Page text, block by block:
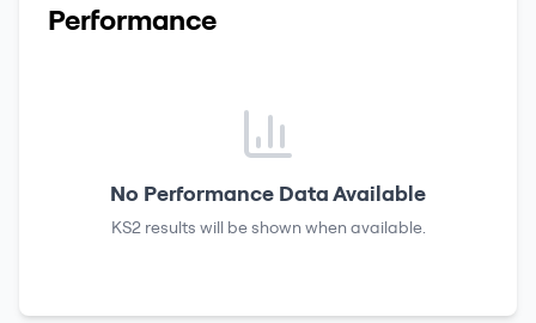
Performance
No Performance Data Available
KS2 results will be shown when available.